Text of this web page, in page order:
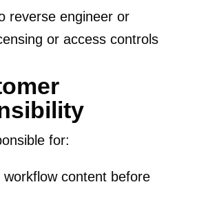
reverse engineer or
or access controls
for:
workflow content before